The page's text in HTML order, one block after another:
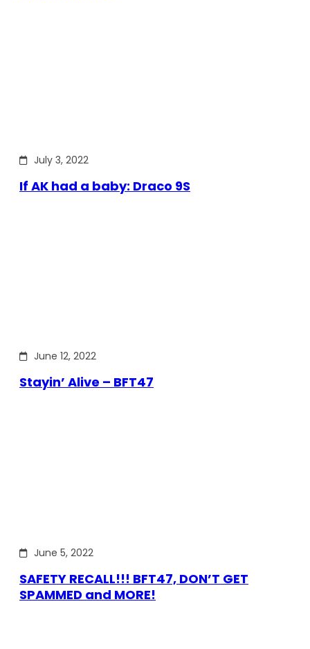
July 3, 2022
If AK had a baby: Draco 9S
June 12, 2022
Stayin’ Alive – BFT47
June 5, 2022
SAFETY RECALL!!! BFT47, DON’T GET
SPAMMED and MORE!